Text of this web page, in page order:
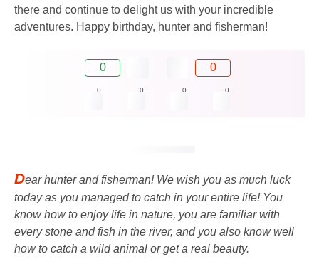
there and continue to delight us with your incredible
adventures. Happy birthday, hunter and fisherman!
0 0
0 0 0 0
Dear hunter and fisherman! We wish you as much luck
today as you managed to catch in your entire life! You
know how to enjoy life in nature, you are familiar with
every stone and fish in the river, and you also know well
how to catch a wild animal or get a real beauty.